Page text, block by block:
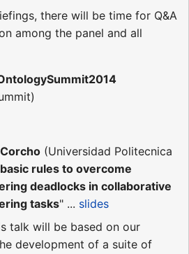
there will be time for Q&A
among the panel and all
(Universidad Politecnica
rules to overcome
deadlocks in collaborative
tasks" ... slides
talk will be based on our
development of a suite of